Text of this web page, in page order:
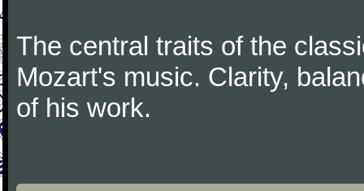
The central traits of the
Mozart's music. Clarity,
of his work.